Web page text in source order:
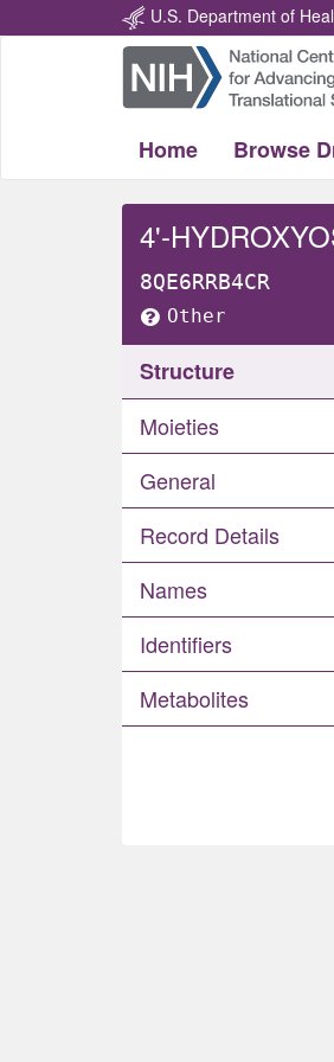
U.S. Department of
Home Browse
8QE6RRB4CR
Other
Structure
Moieties
General
Record Details
Names
Identifiers
Metabolites